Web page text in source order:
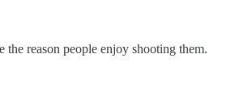
reason people enjoy shooting them.